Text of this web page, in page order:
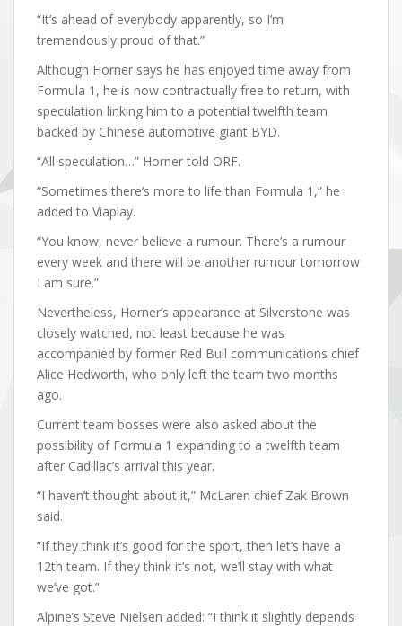
“It’s ahead of everybody apparently, so I’m
tremendously proud of that.”
Although Horner says he has enjoyed time away from
Formula 1, he is now contractually free to return, with
speculation linking him to a potential twelfth team
backed by Chinese automotive giant BYD.
“All speculation…” Horner told ORF.
“Sometimes there’s more to life than Formula 1,” he
added to Viaplay.
“You know, never believe a rumour. There’s a rumour
every week and there will be another rumour tomorrow
I am sure.”
Nevertheless, Horner’s appearance at Silverstone was
closely watched, not least because he was
accompanied by former Red Bull communications chief
Alice Hedworth, who only left the team two months
ago.
Current team bosses were also asked about the
possibility of Formula 1 expanding to a twelfth team
after Cadillac’s arrival this year.
“I haven’t thought about it,” McLaren chief Zak Brown
said.
“If they think it’s good for the sport, then let’s have a
12th team. If they think it’s not, we’ll stay with what
we’ve got.”
Alpine’s Steve Nielsen added: “I think it slightly depends